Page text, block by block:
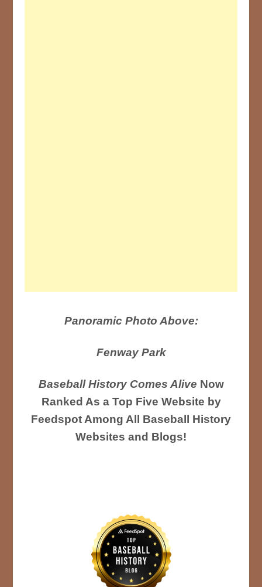
Panoramic Photo Above:
Fenway Park
Baseball History Comes Alive Now
Ranked As a Top Five Website by
Feedspot Among All Baseball History
Websites and Blogs!